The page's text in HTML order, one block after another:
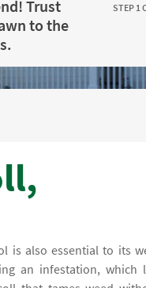
Trust
to the
STEP 1
is also essential to its
an infestation, which